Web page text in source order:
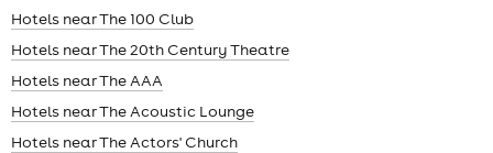
Hotels near The 100 Club
Hotels near The 20th Century Theatre
Hotels near The AAA
Hotels near The Acoustic Lounge
Hotels near The Actors' Church